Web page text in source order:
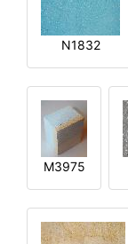
N1832
M3975